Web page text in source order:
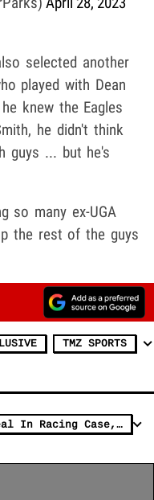
selected another
played with Dean
knew the Eagles
he didn't think
guys ... but he's
so many ex-UGA
the rest of the guys
TMZ SPORTS
UGA Star Jalen Carter Cuts Deal In Racing Case, Sentenced To Probation